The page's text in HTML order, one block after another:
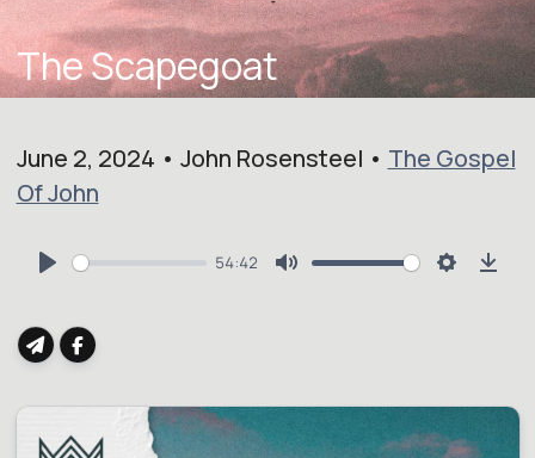
The Scapegoat
June 2, 2024 • John Rosensteel • The Gospel
Of John
54:42